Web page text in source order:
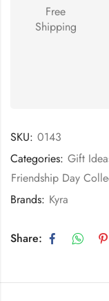
Free
Shipping
SKU: 0143
Categories: Gift
Friendship Day
Brands: Kyra
Share: